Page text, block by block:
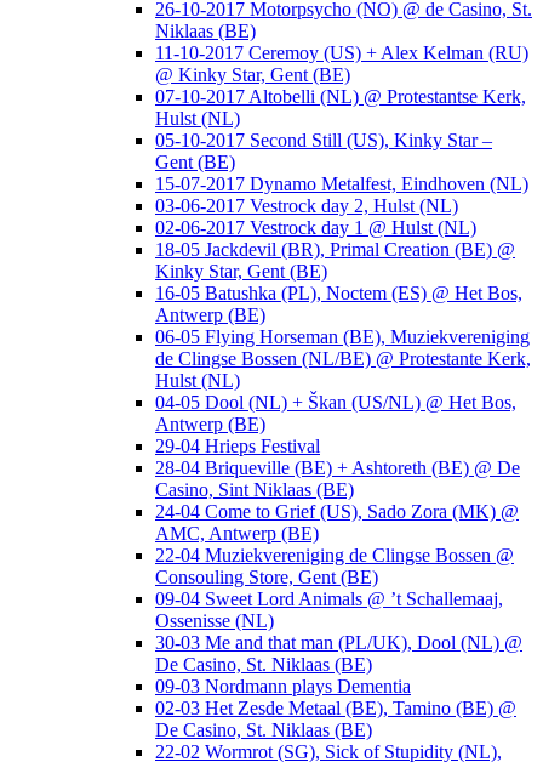
26-10-2017 Motorpsycho (NO) @ de Casino, St.
Niklaas (BE)
11-10-2017 Ceremoy (US) + Alex Kelman (RU)
@ Kinky Star, Gent (BE)
07-10-2017 Altobelli (NL) @ Protestantse Kerk,
Hulst (NL)
05-10-2017 Second Still (US), Kinky Star –
Gent (BE)
15-07-2017 Dynamo Metalfest, Eindhoven (NL)
03-06-2017 Vestrock day 2, Hulst (NL)
02-06-2017 Vestrock day 1 @ Hulst (NL)
18-05 Jackdevil (BR), Primal Creation (BE) @
Kinky Star, Gent (BE)
16-05 Batushka (PL), Noctem (ES) @ Het Bos,
Antwerp (BE)
06-05 Flying Horseman (BE), Muziekvereniging
de Clingse Bossen (NL/BE) @ Protestante Kerk,
Hulst (NL)
04-05 Dool (NL) + Škan (US/NL) @ Het Bos,
Antwerp (BE)
29-04 Hrieps Festival
28-04 Briqueville (BE) + Ashtoreth (BE) @ De
Casino, Sint Niklaas (BE)
24-04 Come to Grief (US), Sado Zora (MK) @
AMC, Antwerp (BE)
22-04 Muziekvereniging de Clingse Bossen @
Consouling Store, Gent (BE)
09-04 Sweet Lord Animals @ ’t Schallemaaj,
Ossenisse (NL)
30-03 Me and that man (PL/UK), Dool (NL) @
De Casino, St. Niklaas (BE)
09-03 Nordmann plays Dementia
02-03 Het Zesde Metaal (BE), Tamino (BE) @
De Casino, St. Niklaas (BE)
22-02 Wormrot (SG), Sick of Stupidity (NL),